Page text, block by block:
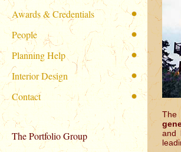
Awards & Credentials
People
Planning Help
Interior Design
Contact
The Portfolio Group
The
and